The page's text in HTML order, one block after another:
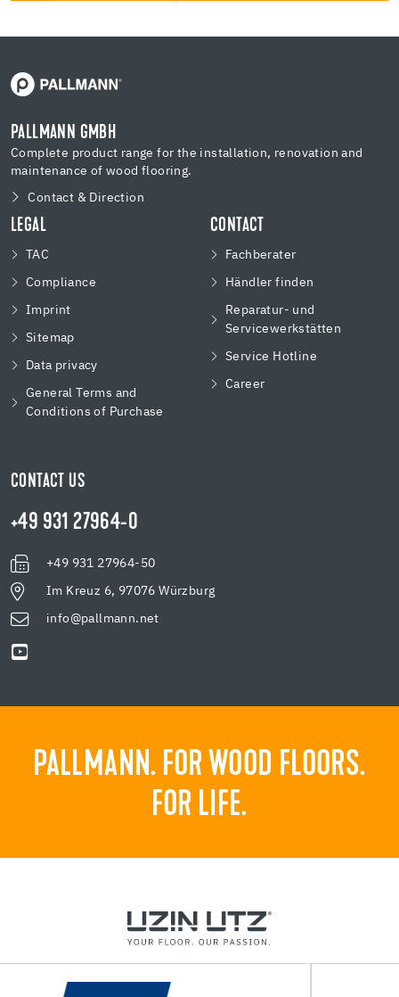
PALLMANN GMBH
Complete product range for the installation, renovation and
maintenance of wood flooring.
Contact & Direction
LEGAL
TAC
Compliance
Imprint
Sitemap
Data privacy
General Terms and
Conditions of Purchase
CONTACT
Fachberater
Händler finden
Reparatur- und
Servicewerkstätten
Service Hotline
Career
CONTACT US
+49 931 27964-0
+49 931 27964-50
Im Kreuz 6, 97076 Würzburg
info@pallmann.net
PALLMANN. FOR WOOD FLOORS.
FOR LIFE.